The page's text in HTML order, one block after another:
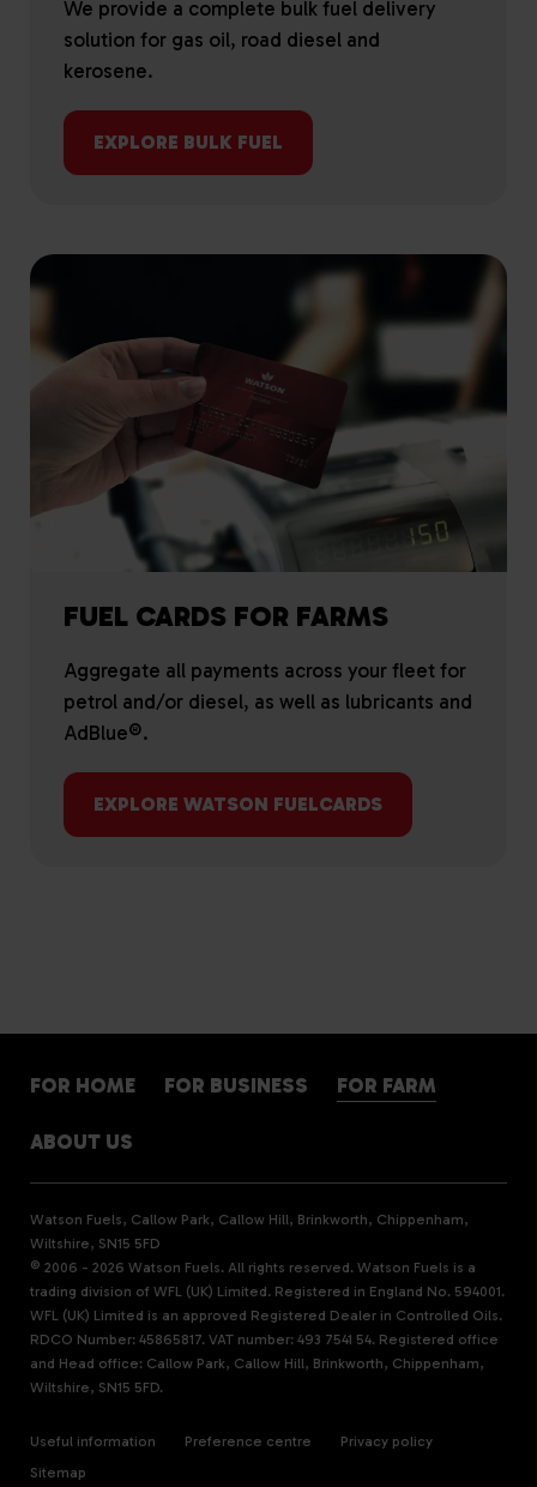
We provide a complete bulk fuel delivery
solution for gas oil, road diesel and
kerosene.
EXPLORE BULK FUEL
FUEL CARDS FOR FARMS
Aggregate all payments across your fleet for
petrol and/or diesel, as well as lubricants and
AdBlue®.
EXPLORE WATSON FUELCARDS
FOR HOME FOR BUSINESS FOR FARM
ABOUT US
Watson Fuels, Callow Park, Callow Hill, Brinkworth, Chippenham,
Wiltshire, SN15 5FD
© 2006 - 2026 Watson Fuels. All rights reserved. Watson Fuels is a
trading division of WFL (UK) Limited. Registered in England No. 594001.
WFL (UK) Limited is an approved Registered Dealer in Controlled Oils.
RDCO Number: 45865817. VAT number: 493 7541 54. Registered office
and Head office: Callow Park, Callow Hill, Brinkworth, Chippenham,
Wiltshire, SN15 5FD.
Useful information Preference centre
Privacy policy
Sitemap